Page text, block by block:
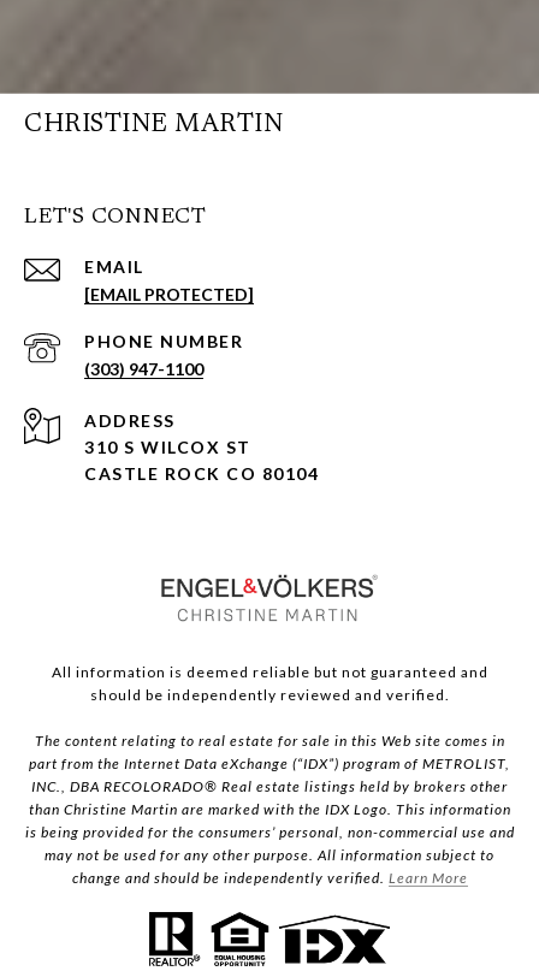
CHRISTINE MARTIN
LET'S CONNECT
EMAIL
[EMAIL PROTECTED]
PHONE NUMBER
(303) 947-1100
ADDRESS
310 S WILCOX ST
CASTLE ROCK CO 80104
All information is deemed reliable but not guaranteed and
should be independently reviewed and verified.
The content relating to real estate for sale in this Web site comes in
part from the Internet Data eXchange (“IDX”) program of METROLIST,
INC., DBA RECOLORADO® Real estate listings held by brokers other
than Christine Martin are marked with the IDX Logo. This information
is being provided for the consumers’ personal, non-commercial use and
may not be used for any other purpose. All information subject to
change and should be independently verified. Learn More